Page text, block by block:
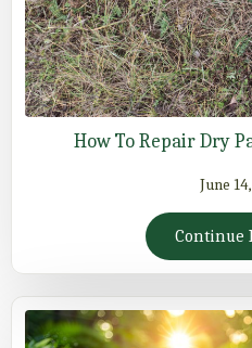
How To Repair Dry
June
Continue